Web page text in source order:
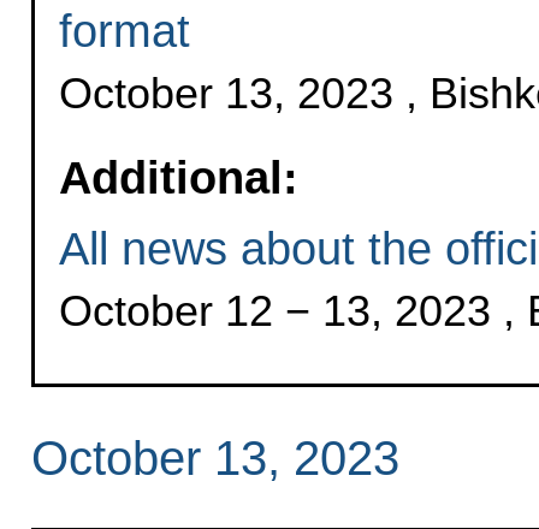
format
October 13, 2023 ,
Additional:
All news about the
October 12 − 13, 2023 ,
October 13, 2023